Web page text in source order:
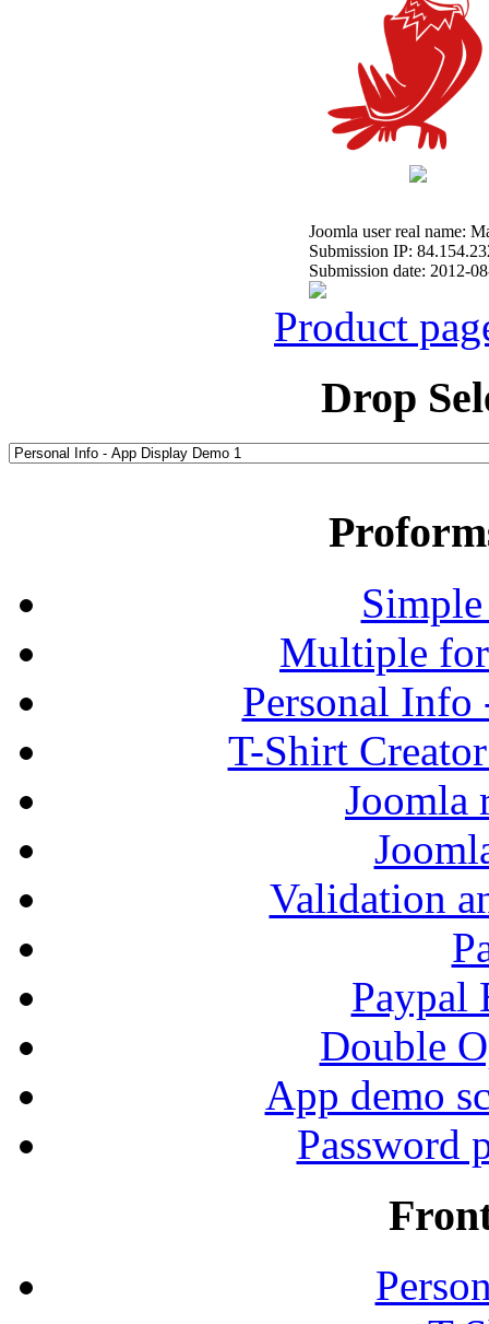
Joomla user real name:
Submission IP:
Submission date: 2012-
Product
Drop
Multiple
Personal
T-Shirt
Joomla
Validation
Paypal
Double
App demo
Password